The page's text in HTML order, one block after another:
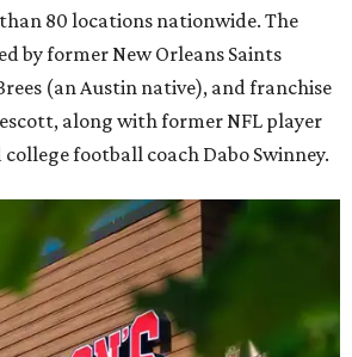
80 locations nationwide. The
by former New Orleans Saints
(an Austin native), and franchise
along with former NFL player
football coach Dabo Swinney.